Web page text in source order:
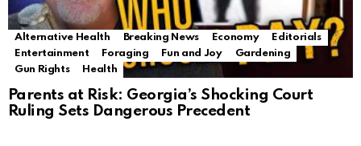
Alternative Health Breaking News Economy
Editorials
Entertainment
Foraging Fun and Joy
Gardening
Gun Rights
Health
Parents at Risk: Georgia’s Shocking Court
Ruling Sets Dangerous Precedent